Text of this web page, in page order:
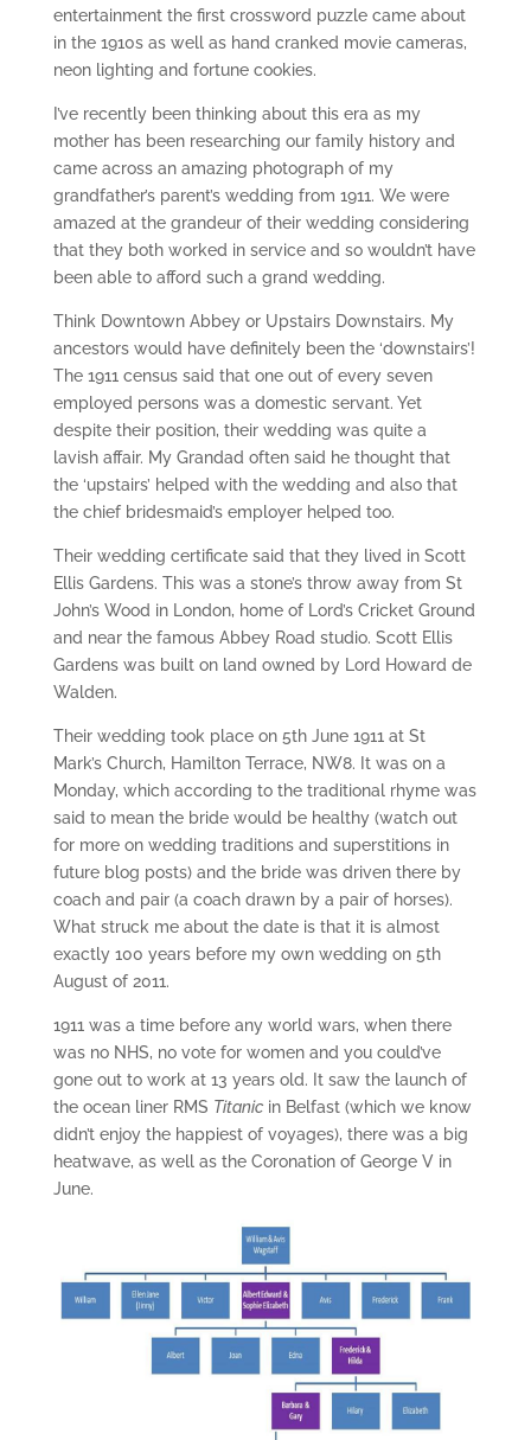
entertainment the first crossword puzzle came about
in the 1910s as well as hand cranked movie cameras,
neon lighting and fortune cookies.
I’ve recently been thinking about this era as my
mother has been researching our family history and
came across an amazing photograph of my
grandfather’s parent’s wedding from 1911. We were
amazed at the grandeur of their wedding considering
that they both worked in service and so wouldn’t have
been able to afford such a grand wedding.
Think Downtown Abbey or Upstairs Downstairs. My
ancestors would have definitely been the ‘downstairs’!
The 1911 census said that one out of every seven
employed persons was a domestic servant. Yet
despite their position, their wedding was quite a
lavish affair. My Grandad often said he thought that
the ‘upstairs’ helped with the wedding and also that
the chief bridesmaid’s employer helped too.
Their wedding certificate said that they lived in Scott
Ellis Gardens. This was a stone’s throw away from St
John’s Wood in London, home of Lord’s Cricket Ground
and near the famous Abbey Road studio. Scott Ellis
Gardens was built on land owned by Lord Howard de
Walden.
Their wedding took place on 5th June 1911 at St
Mark’s Church, Hamilton Terrace, NW8. It was on a
Monday, which according to the traditional rhyme was
said to mean the bride would be healthy (watch out
for more on wedding traditions and superstitions in
future blog posts) and the bride was driven there by
coach and pair (a coach drawn by a pair of horses).
What struck me about the date is that it is almost
exactly 100 years before my own wedding on 5th
August of 2011.
1911 was a time before any world wars, when there
was no NHS, no vote for women and you could’ve
gone out to work at 13 years old. It saw the launch of
the ocean liner RMS Titanicin Belfast (which we know
didn’t enjoy the happiest of voyages), there was a big
heatwave, as well as the Coronation of George V in
June.